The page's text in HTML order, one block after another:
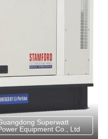
Superwatt
Equipment Co., Ltd